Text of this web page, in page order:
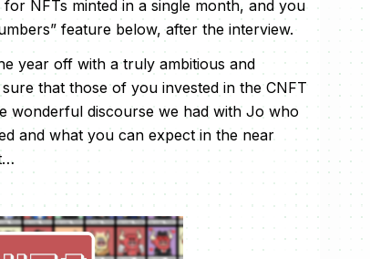
NFTs minted in a single month, and you
feature below, after the interview.
year off with a truly ambitious and
that those of you invested in the CNFT
wonderful discourse we had with Jo who
and what you can expect in the near